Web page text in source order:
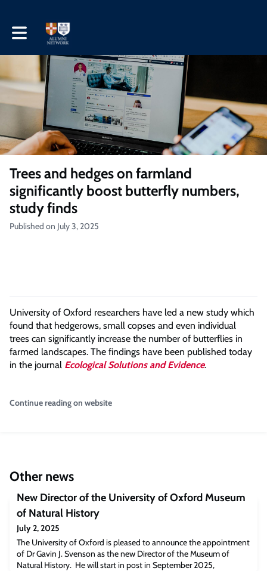
Toggle main navigation
Trees and hedges on farmland
significantly boost butterfly numbers,
study finds
Published on July 3, 2025
University of Oxford researchers have led a new study which
found that hedgerows, small copses and even individual
trees can significantly increase the number of butterflies in
farmed landscapes. The findings have been published today
in the journal Ecological Solutions and Evidence.
Continue reading on website
Other news
New Director of the University of Oxford Museum
of Natural History
July 2, 2025
The University of Oxford is pleased to announce the appointment
of Dr Gavin J. Svenson as the new Director of the Museum of
Natural History. He will start in post in September 2025,